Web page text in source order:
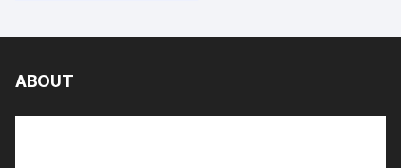
ABOUT